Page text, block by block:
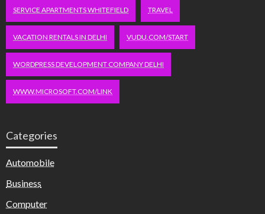
SERVICE APARTMENTS WHITEFIELD TRAVEL
VACATION RENTALS IN DELHI VUDU.COM/START
WORDPRESS DEVELOPMENT COMPANY DELHI
WWW.MICROSOFT.COM/LINK
Categories
Automobile
Business
Computer